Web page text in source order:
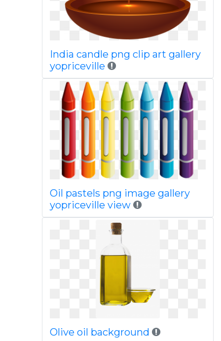
India candle png clip art gallery
yopriceville
Oil pastels png image gallery
yopriceville view
Olive oil background